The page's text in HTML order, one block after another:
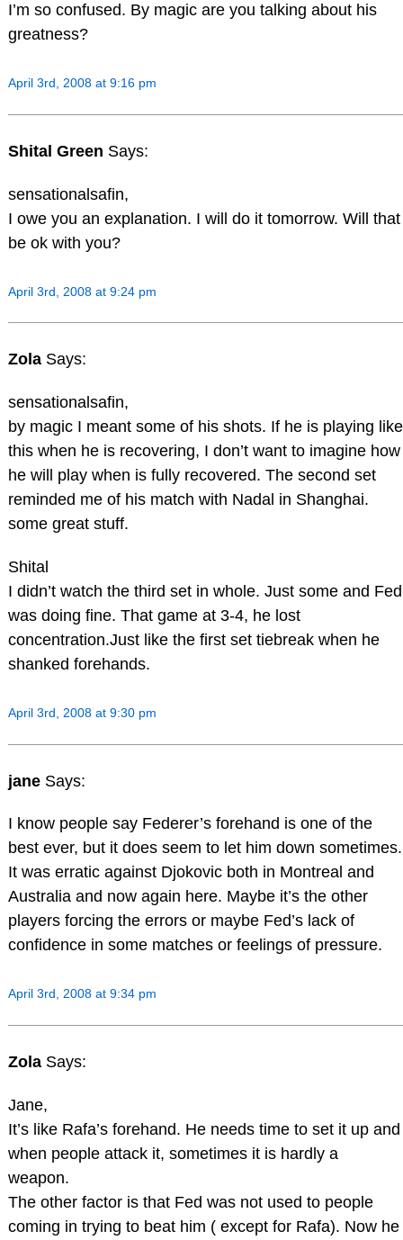
I’m so confused. By magic are you talking about his
greatness?
April 3rd, 2008 at 9:16 pm
Shital Green Says:
sensationalsafin,
I owe you an explanation. I will do it tomorrow. Will that
be ok with you?
April 3rd, 2008 at 9:24 pm
Zola Says:
sensationalsafin,
by magic I meant some of his shots. If he is playing like
this when he is recovering, I don’t want to imagine how
he will play when is fully recovered. The second set
reminded me of his match with Nadal in Shanghai.
some great stuff.
Shital
I didn’t watch the third set in whole. Just some and Fed
was doing fine. That game at 3-4, he lost
concentration.Just like the first set tiebreak when he
shanked forehands.
April 3rd, 2008 at 9:30 pm
jane Says:
I know people say Federer’s forehand is one of the
best ever, but it does seem to let him down sometimes.
It was erratic against Djokovic both in Montreal and
Australia and now again here. Maybe it’s the other
players forcing the errors or maybe Fed’s lack of
confidence in some matches or feelings of pressure.
April 3rd, 2008 at 9:34 pm
Zola Says:
Jane,
It’s like Rafa’s forehand. He needs time to set it up and
when people attack it, sometimes it is hardly a
weapon.
The other factor is that Fed was not used to people
coming in trying to beat him ( except for Rafa). Now he